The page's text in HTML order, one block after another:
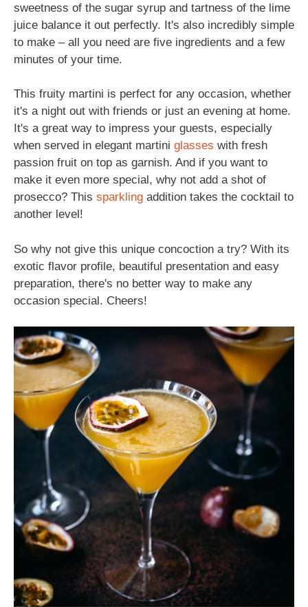
sweetness of the sugar syrup and tartness of the lime
juice balance it out perfectly. It's also incredibly simple
to make – all you need are five ingredients and a few
minutes of your time.
This fruity martini is perfect for any occasion, whether
it's a night out with friends or just an evening at home.
It's a great way to impress your guests, especially
when served in elegant martini glasses with fresh
passion fruit on top as garnish. And if you want to
make it even more special, why not add a shot of
prosecco? This sparkling addition takes the cocktail to
another level!
So why not give this unique concoction a try? With its
exotic flavor profile, beautiful presentation and easy
preparation, there's no better way to make any
occasion special. Cheers!